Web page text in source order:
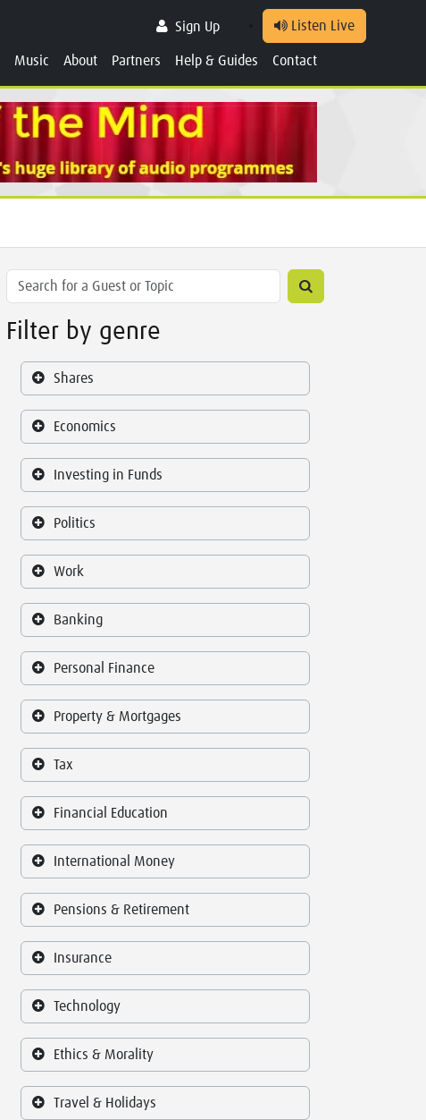
Sign Up Listen Live
Music About Partners Help & Guides Contact
Filter by genre
Shares
Economics
Investing in Funds
Politics
Work
Banking
Personal Finance
Property & Mortgages
Tax
Financial Education
International Money
Pensions & Retirement
Insurance
Technology
Ethics & Morality
Travel & Holidays